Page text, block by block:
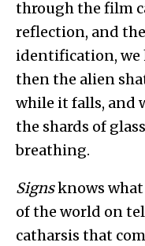
through the film
reflection, and
identification, we
then the alien
while it falls, and
the shards of
breathing.
Signsknows what
of the world on
catharsis that